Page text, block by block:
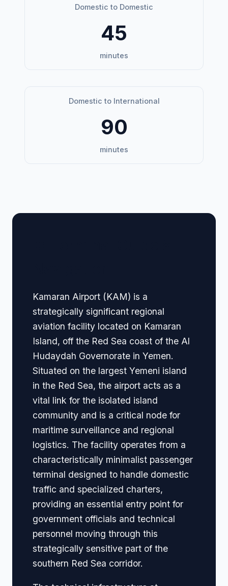
Domestic to Domestic
45
minutes
Domestic to International
90
minutes
Kamaran Airport (KAM) is a
strategically significant regional
aviation facility located on Kamaran
Island, off the Red Sea coast of the Al
Hudaydah Governorate in Yemen.
Situated on the largest Yemeni island
in the Red Sea, the airport acts as a
vital link for the isolated island
community and is a critical node for
maritime surveillance and regional
logistics. The facility operates from a
characteristically minimalist passenger
terminal designed to handle domestic
traffic and specialized charters,
providing an essential entry point for
government officials and technical
personnel moving through this
strategically sensitive part of the
southern Red Sea corridor.